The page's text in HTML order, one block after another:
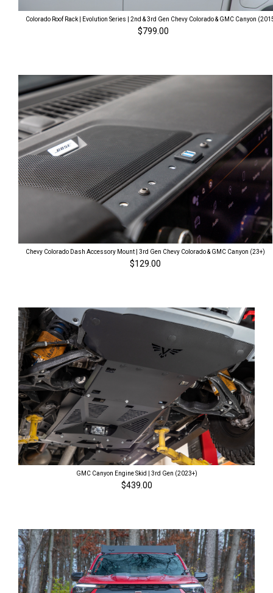
Colorado Roof Rack | Evolution Series | 2nd & 3rd Gen Chevy Colorado & GMC Canyon
$799.00
Chevy Colorado Dash Accessory Mount | 3rd Gen Chevy Colorado & GMC Canyon (23+)
$129.00
GMC Canyon Engine Skid | 3rd Gen (2023+)
$439.00